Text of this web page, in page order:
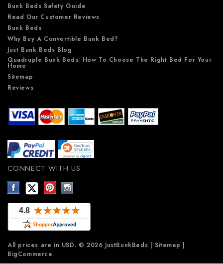
Bunk Beds Safety Guide
Read Our Customer Reviews
Bunk Beds
Why Buy A Convertible Bunk Bed?
Just Bunk Beds Blog
Quadruple Bunk Beds: How To Choose The Right Bed For Your
Home
Sitemap
Reviews
CONNECT WITH US
All prices are in USD. © 2026 JustBunkBeds | Sitemap |
BigCommerce